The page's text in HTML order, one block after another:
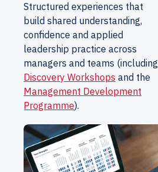
Structured experiences that
build shared understanding,
confidence and applied
leadership practice across
managers and teams (including
Discovery Workshops and the
Management Development
Programme).